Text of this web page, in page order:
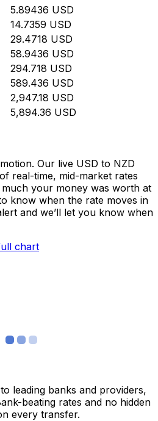
5.89436 USD
14.7359 USD
29.4718 USD
58.9436 USD
294.718 USD
589.436 USD
2,947.18 USD
5,894.36 USD
Our live USD to NZD
real-time, mid-market rates
your money was worth at
know when the rate moves in
and we’ll let you know when
chart
leading banks and providers,
beating rates and no hidden
every transfer.